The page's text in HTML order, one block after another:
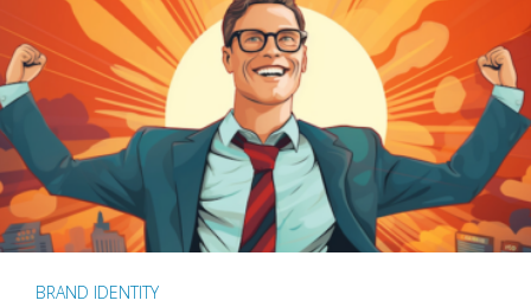
BRAND IDENTITY